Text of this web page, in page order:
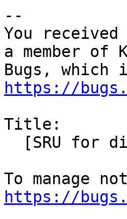
--
You
a member of
https://
Title:
https://